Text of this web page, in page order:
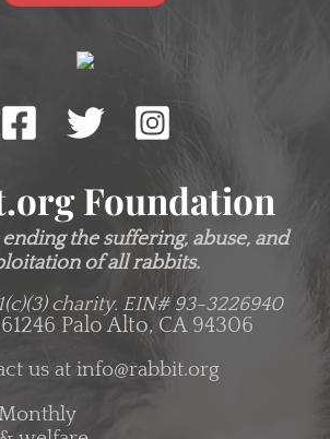
Foundation
the suffering, abuse, and
of all rabbits.
charity. EIN# 93-3226940
Palo Alto, CA 94306
us at info@rabbit.org